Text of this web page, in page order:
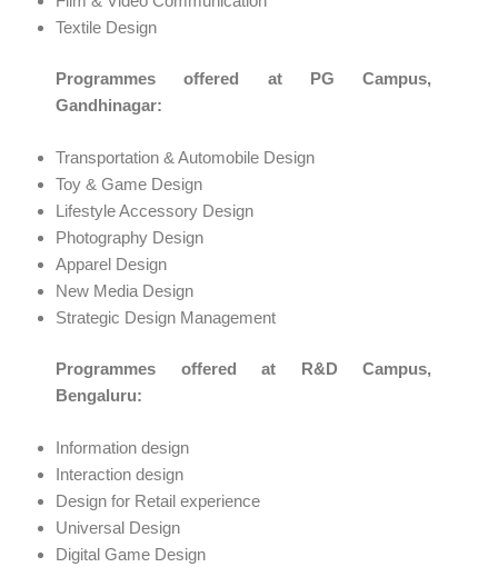
Textile Design
Programmes offered at PG Campus,
Gandhinagar:
Transportation & Automobile Design
Toy & Game Design
Lifestyle Accessory Design
Photography Design
Apparel Design
New Media Design
Strategic Design Management
Programmes offered at R&D Campus,
Bengaluru:
Information design
Interaction design
Design for Retail experience
Universal Design
Digital Game Design